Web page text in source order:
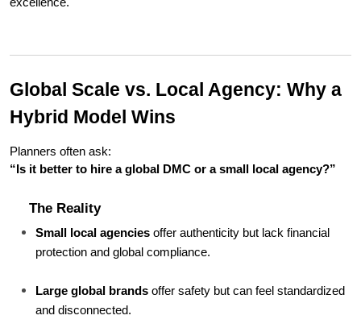
Global Scale vs. Local Agency: Why a
Hybrid Model Wins
Planners often ask:
“Is it better to hire a global DMC or a small local agency?”
The Reality
Small local agencies offer authenticity but lack financial
protection and global compliance.
Large global brands offer safety but can feel standardized
and disconnected.